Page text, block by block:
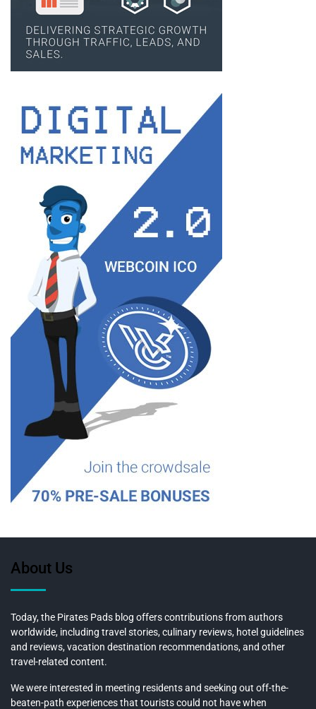
About Us
Today, the Pirates Pads blog offers contributions from authors
worldwide, including travel stories, culinary reviews, hotel guidelines
and reviews, vacation destination recommendations, and other
travel-related content.
We were interested in meeting residents and seeking out off-the-
beaten-path experiences that tourists could not have when